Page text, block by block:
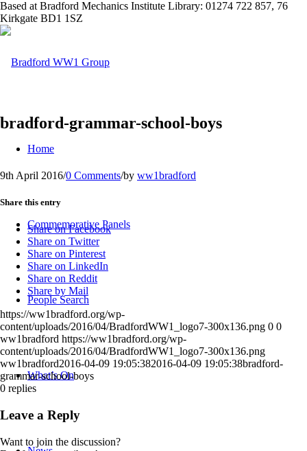
Based at Bradford Mechanics Institute Library: 01274 722 857, 76
Kirkgate BD1 1SZ
Home
Commemorative Panels
People Search
What’s On
bradford-grammar-school-boys
9th April 2016/0 Comments/by ww1bradford
Share this entry
Share on Facebook
Share on Twitter
Share on Pinterest
Share on LinkedIn
Share on Reddit
Share by Mail
https://ww1bradford.org/wp-
content/uploads/2016/04/BradfordWW1_logo7-300x136.png 0 0
ww1bradford https://ww1bradford.org/wp-
content/uploads/2016/04/BradfordWW1_logo7-300x136.png
ww1bradford2016-04-09 19:05:382016-04-09 19:05:38bradford-
grammar-school-boys
0 replies
Leave a Reply
Want to join the discussion?